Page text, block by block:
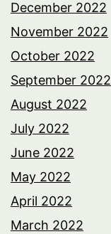
December 2022
November 2022
October 2022
September 2022
August 2022
July 2022
June 2022
May 2022
April 2022
March 2022